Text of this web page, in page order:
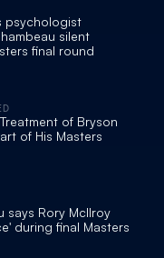
psychologist
silent
final round
of Bryson
of His Masters
says Rory McIlroy
during final Masters